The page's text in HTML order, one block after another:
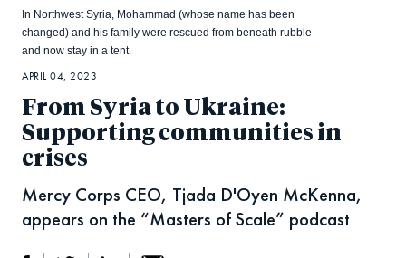
From Syria to Ukraine:
Supporting communities in
crises
Mercy Corps CEO, Tjada D'Oyen McKenna,
appears on the “Masters of Scale” podcast
In Northwest Syria, Mohammad (whose name has been
changed) and his family were rescued from beneath rubble
and now stay in a tent.
APRIL 04, 2023